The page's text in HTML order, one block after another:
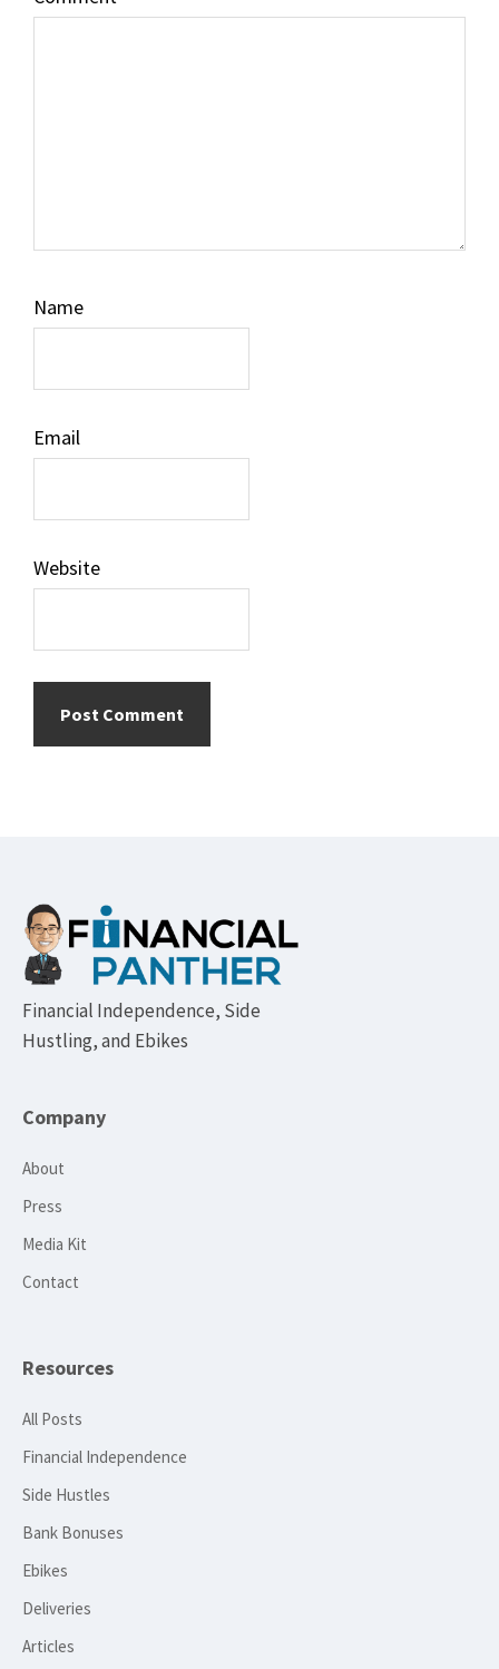
Name
Email
Website
Footer
Financial Independence, Side
Hustling, and Ebikes
Company
About
Press
Media Kit
Contact
Resources
All Posts
Financial Independence
Side Hustles
Bank Bonuses
Ebikes
Deliveries
Articles